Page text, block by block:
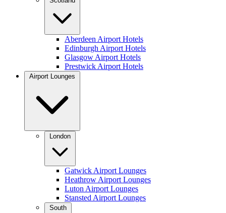
Aberdeen Airport Hotels
Edinburgh Airport Hotels
Glasgow Airport Hotels
Prestwick Airport Hotels
Airport Lounges
London
Gatwick Airport Lounges
Heathrow Airport Lounges
Luton Airport Lounges
Stansted Airport Lounges
South